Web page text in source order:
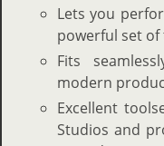
Lets you
powerful set
Fits
modern
Excellent
Studios and